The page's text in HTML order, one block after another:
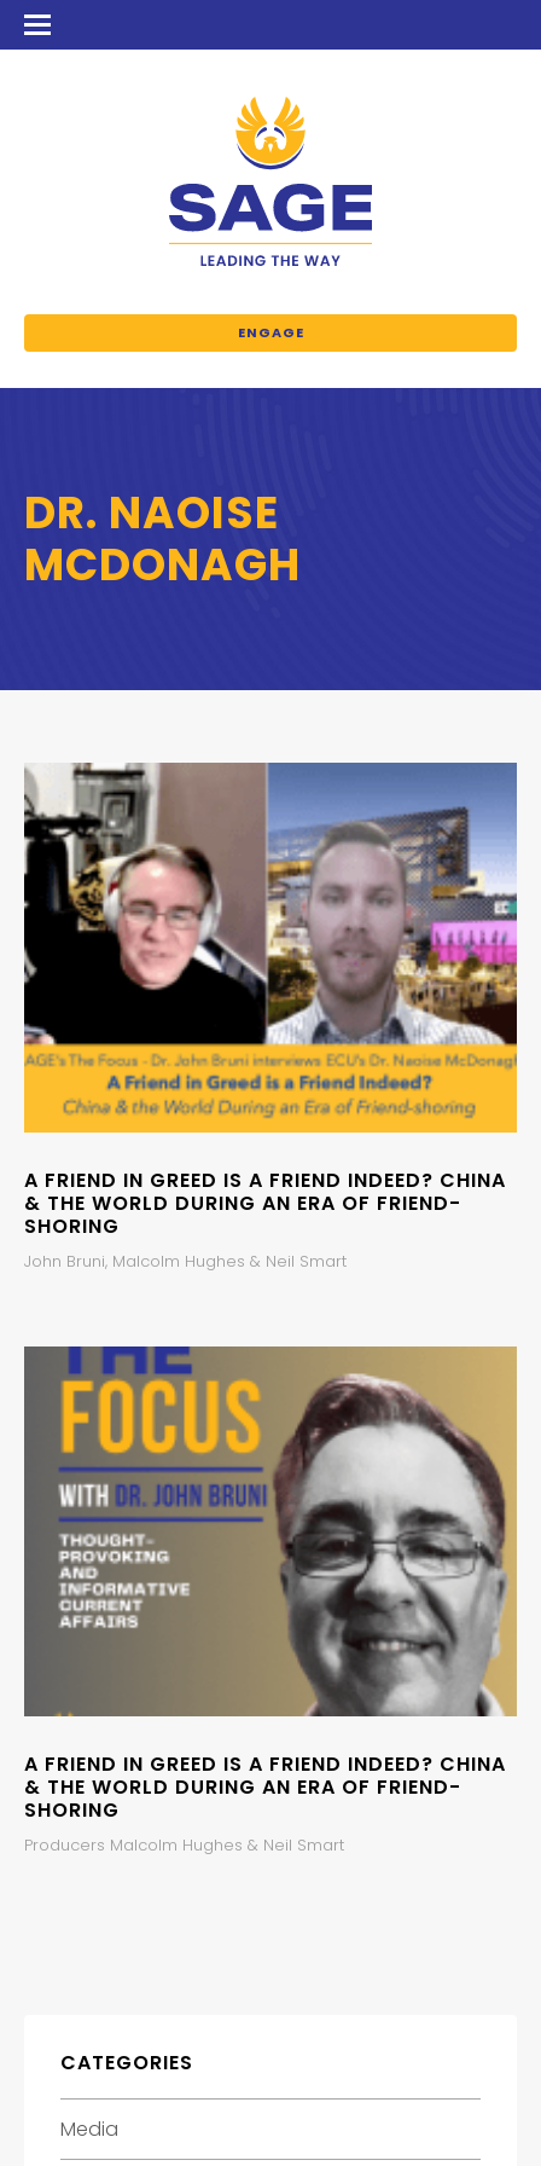
ENGAGE
DR. NAOISE
MCDONAGH
A FRIEND IN GREED IS A FRIEND INDEED? CHINA
& THE WORLD DURING AN ERA OF FRIEND-
SHORING
John Bruni, Malcolm Hughes & Neil Smart
A FRIEND IN GREED IS A FRIEND INDEED? CHINA
& THE WORLD DURING AN ERA OF FRIEND-
SHORING
Producers Malcolm Hughes & Neil Smart
CATEGORIES
Media